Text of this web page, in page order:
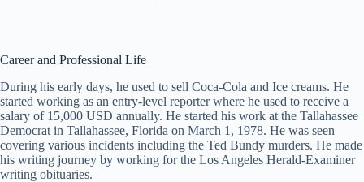
Career and Professional Life
During his early days, he used to sell Coca-Cola and Ice creams. He
started working as an entry-level reporter where he used to receive a
salary of 15,000 USD annually. He started his work at the Tallahassee
Democrat in Tallahassee, Florida on March 1, 1978. He was seen
covering various incidents including the Ted Bundy murders. He made
his writing journey by working for the Los Angeles Herald-Examiner
writing obituaries.